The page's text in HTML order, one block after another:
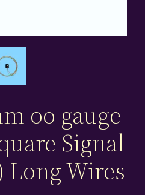
oo gauge
Signal
Long Wires